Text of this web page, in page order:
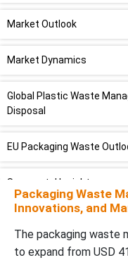
Market Outlook
Market Dynamics
Global Plastic Waste
Disposal
EU Packaging Waste
Segmental Insights
Value Chain Analysis
Packaging Waste
Innovations, and
The packaging waste
to expand from USD